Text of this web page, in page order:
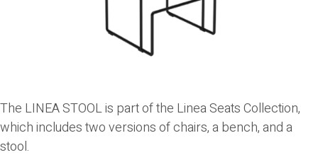
The LINEA STOOLis part of the Linea Seats Collection,
which includes two versions of chairs, a bench, and a
stool.